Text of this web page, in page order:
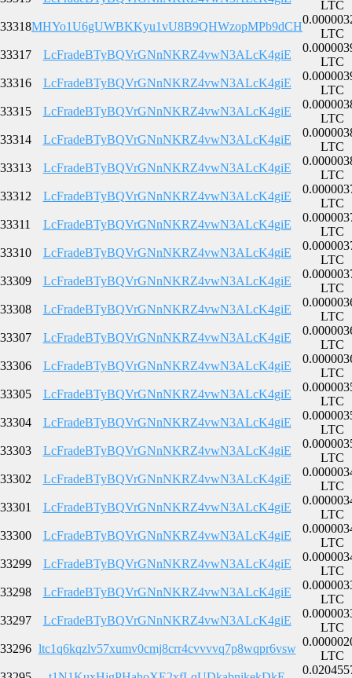
LTC
33318MHYo1U6gUWBKKyu1vU8B9QHWzopMPb9dCH
LTC
33317
LcFradeBTyBQVrGNnNKRZ4vwN3ALcK4giE
LTC
33316
LcFradeBTyBQVrGNnNKRZ4vwN3ALcK4giE
LTC
33315
LcFradeBTyBQVrGNnNKRZ4vwN3ALcK4giE
LTC
33314
LcFradeBTyBQVrGNnNKRZ4vwN3ALcK4giE
LTC
33313
LcFradeBTyBQVrGNnNKRZ4vwN3ALcK4giE
LTC
33312
LcFradeBTyBQVrGNnNKRZ4vwN3ALcK4giE
LTC
33311
LcFradeBTyBQVrGNnNKRZ4vwN3ALcK4giE
LTC
33310
LcFradeBTyBQVrGNnNKRZ4vwN3ALcK4giE
LTC
33309
LcFradeBTyBQVrGNnNKRZ4vwN3ALcK4giE
LTC
33308
LcFradeBTyBQVrGNnNKRZ4vwN3ALcK4giE
LTC
33307
LcFradeBTyBQVrGNnNKRZ4vwN3ALcK4giE
LTC
33306
LcFradeBTyBQVrGNnNKRZ4vwN3ALcK4giE
LTC
33305
LcFradeBTyBQVrGNnNKRZ4vwN3ALcK4giE
LTC
33304
LcFradeBTyBQVrGNnNKRZ4vwN3ALcK4giE
LTC
33303
LcFradeBTyBQVrGNnNKRZ4vwN3ALcK4giE
LTC
33302
LcFradeBTyBQVrGNnNKRZ4vwN3ALcK4giE
LTC
33301
LcFradeBTyBQVrGNnNKRZ4vwN3ALcK4giE
LTC
33300
LcFradeBTyBQVrGNnNKRZ4vwN3ALcK4giE
LTC
33299
LcFradeBTyBQVrGNnNKRZ4vwN3ALcK4giE
LTC
33298
LcFradeBTyBQVrGNnNKRZ4vwN3ALcK4giE
LTC
33297
LcFradeBTyBQVrGNnNKRZ4vwN3ALcK4giE
LTC
33296 ltc1q6kqzlv57xumv0cmj8crr4cvvvvq7p8wqpr6vsw
LTC